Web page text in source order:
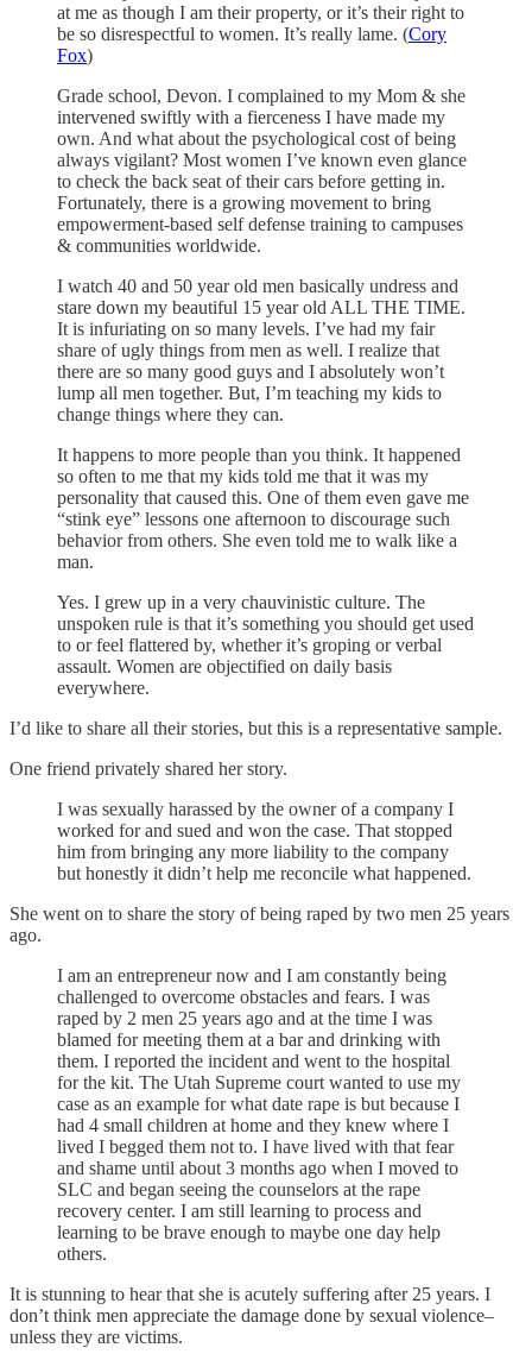
at me as though I am their property, or it’s their right to
be so disrespectful to women. It’s really lame. (Cory
Fox)
Grade school, Devon. I complained to my Mom & she
intervened swiftly with a fierceness I have made my
own. And what about the psychological cost of being
always vigilant? Most women I’ve known even glance
to check the back seat of their cars before getting in.
Fortunately, there is a growing movement to bring
empowerment-based self defense training to campuses
& communities worldwide.
I watch 40 and 50 year old men basically undress and
stare down my beautiful 15 year old ALL THE TIME.
It is infuriating on so many levels. I’ve had my fair
share of ugly things from men as well. I realize that
there are so many good guys and I absolutely won’t
lump all men together. But, I’m teaching my kids to
change things where they can.
It happens to more people than you think. It happened
so often to me that my kids told me that it was my
personality that caused this. One of them even gave me
“stink eye” lessons one afternoon to discourage such
behavior from others. She even told me to walk like a
man.
Yes. I grew up in a very chauvinistic culture. The
unspoken rule is that it’s something you should get used
to or feel flattered by, whether it’s groping or verbal
assault. Women are objectified on daily basis
everywhere.
I’d like to share all their stories, but this is a representative sample.
One friend privately shared her story.
I was sexually harassed by the owner of a company I
worked for and sued and won the case. That stopped
him from bringing any more liability to the company
but honestly it didn’t help me reconcile what happened.
She went on to share the story of being raped by two men 25 years
ago.
I am an entrepreneur now and I am constantly being
challenged to overcome obstacles and fears. I was
raped by 2 men 25 years ago and at the time I was
blamed for meeting them at a bar and drinking with
them. I reported the incident and went to the hospital
for the kit. The Utah Supreme court wanted to use my
case as an example for what date rape is but because I
had 4 small children at home and they knew where I
lived I begged them not to. I have lived with that fear
and shame until about 3 months ago when I moved to
SLC and began seeing the counselors at the rape
recovery center. I am still learning to process and
learning to be brave enough to maybe one day help
others.
It is stunning to hear that she is acutely suffering after 25 years. I
don’t think men appreciate the damage done by sexual violence–
unless they are victims.